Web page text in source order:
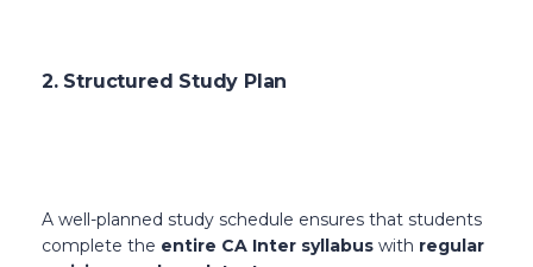
2. Structured Study Plan
A well-planned study schedule ensures that students
complete the entire CA Inter syllabus with regular